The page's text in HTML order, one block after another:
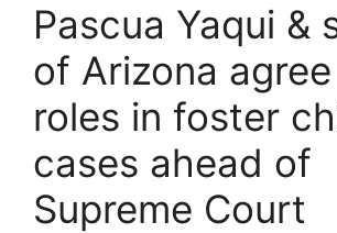
Pascua Yaqui &
of Arizona
roles in foster
cases ahead of
Supreme Court